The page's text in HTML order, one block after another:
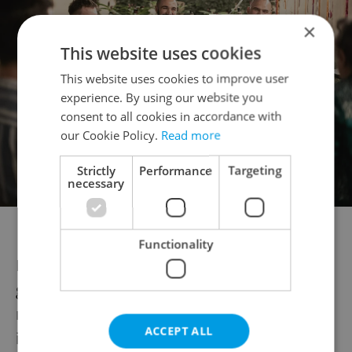
Photo via Josef Rabara Photography
Especially in the warmer months, the
garden is frequently used for pop-up
restaurant events. Professional chefs are
invited to
cook and serve their signature
×
This website uses cookies
This website uses cookies to improve user
experience. By using our website you
consent to all cookies in accordance with
our Cookie Policy. Read more
Strictly
necessary
Performance Targeting
Functionality
ACCEPT ALL